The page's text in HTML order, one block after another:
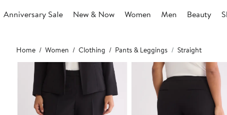
Anniversary Sale New & Now Women Men Beauty
Main
content
Home Women Clothing Pants & Leggings Straight